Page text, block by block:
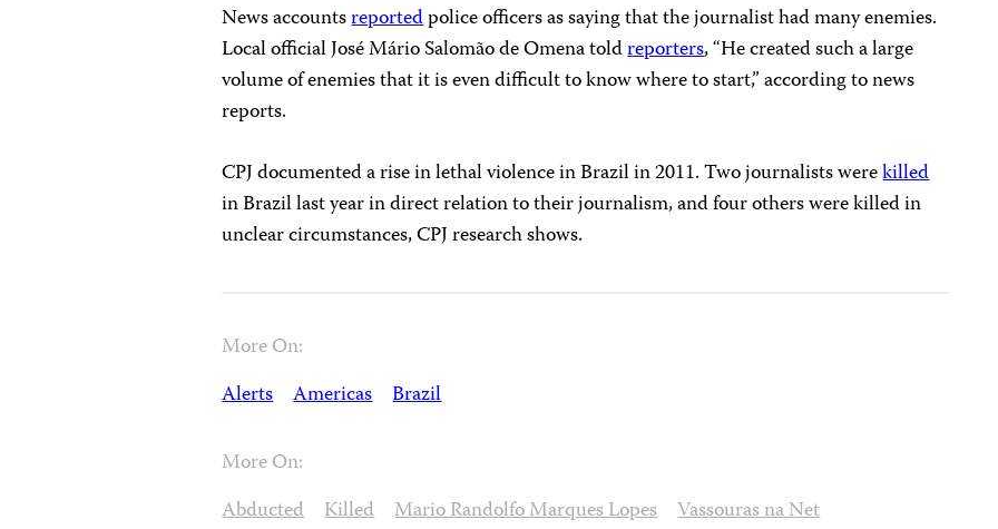
News accountsreportedpolice officers as saying that the journalist had many enemies.
Local official José Mário Salomão de Omena toldreporters, “He created such a large
volume of enemies that it is even difficult to know where to start,” according to news
reports.
CPJ documented a rise in lethal violence in Brazil in 2011. Two journalists werekilled
in Brazil last year in direct relation to their journalism, and four others were killed in
unclear circumstances, CPJ research shows.
More On:
Alerts Americas Brazil
More On:
Abducted Killed Mario Randolfo Marques Lopes Vassouras na Net